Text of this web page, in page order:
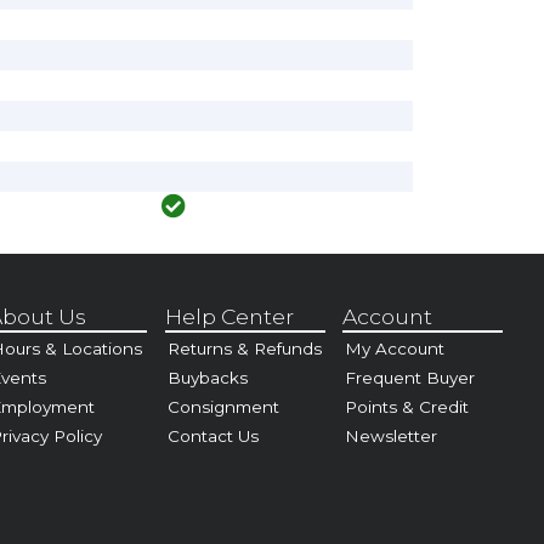
Us
& Locations
Policy
Help Center
Returns & Refunds
Buybacks
Consignment
Contact Us
Account
My Account
Frequent Buyer
Points & Credit
Newsletter